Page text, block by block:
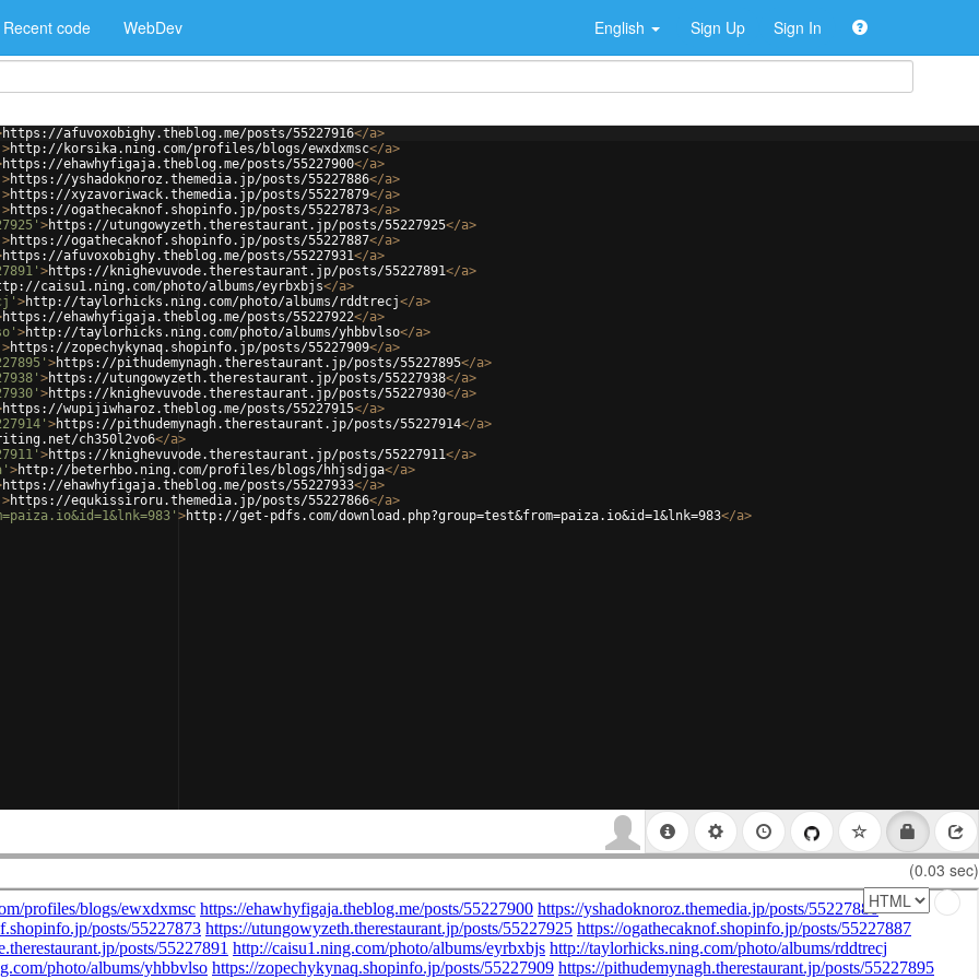
Recent code WebDev English Sign Up Sign In
https://afuvoxobighy.theblog.me/posts/55227916</a>
>http://korsika.ning.com/profiles/blogs/ewxdxmsc</a>
https://ehawhyfigaja.theblog.me/posts/55227900</a>
>https://yshadoknoroz.themedia.jp/posts/55227886</a>
>https://xyzavoriwack.themedia.jp/posts/55227879</a>
>https://ogathecaknof.shopinfo.jp/posts/55227873</a>
>https://utungowyzeth.therestaurant.jp/posts/55227925</a>
>https://ogathecaknof.shopinfo.jp/posts/55227887</a>
https://afuvoxobighy.theblog.me/posts/55227931</a>
>https://knighevuvode.therestaurant.jp/posts/55227891</a>
caisu1.ning.com/photo/albums/eyrbxbjs</a>
>http://taylorhicks.ning.com/photo/albums/rddtrecj</a>
https://ehawhyfigaja.theblog.me/posts/55227922</a>
>http://taylorhicks.ning.com/photo/albums/yhbbvlso</a>
>https://zopechykynaq.shopinfo.jp/posts/55227909</a>
>https://pithudemynagh.therestaurant.jp/posts/55227895</a>
>https://utungowyzeth.therestaurant.jp/posts/55227938</a>
>https://knighevuvode.therestaurant.jp/posts/55227930</a>
https://wupijiwharoz.theblog.me/posts/55227915</a>
>https://pithudemynagh.therestaurant.jp/posts/55227914</a>
ch350l2vo6</a>
>https://knighevuvode.therestaurant.jp/posts/55227911</a>
>http://beterhbo.ning.com/profiles/blogs/hhjsdjga</a>
https://ehawhyfigaja.theblog.me/posts/55227933</a>
>https://equkissiroru.themedia.jp/posts/55227866</a>
>http://get-pdfs.com/download.php?group=test&from=paiza.io&id=1&lnk=983</a>
(0.03 sec)